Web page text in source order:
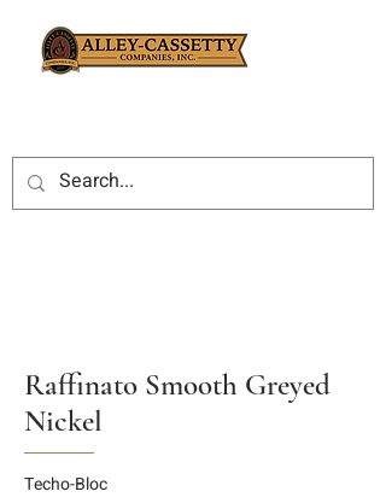
Raffinato Smooth Greyed
Nickel
Techo-Bloc